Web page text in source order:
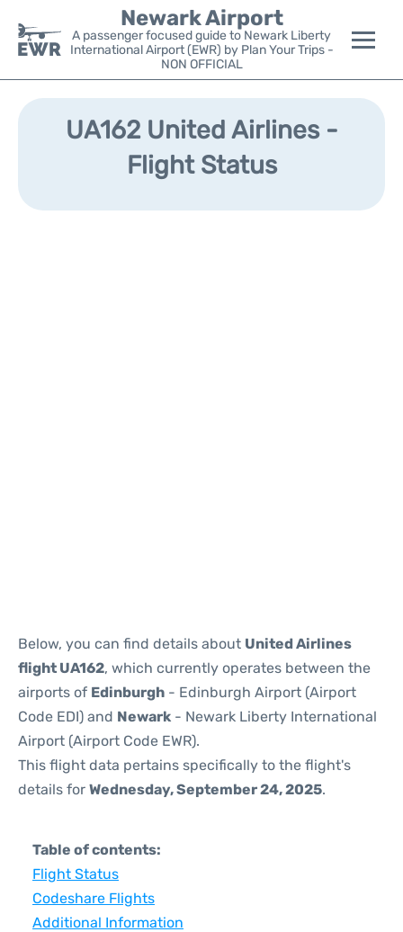
Newark Airport
A passenger focused guide to Newark Liberty
International Airport (EWR) by Plan Your Trips -
NON OFFICIAL
Flights&Airlines +
Parking
UA162 United Airlines -
Flight Status
Below, you can find details about United Airlines
flight UA162, which currently operates between the
airports of Edinburgh - Edinburgh Airport (Airport
Code EDI) and Newark - Newark Liberty International
Airport (Airport Code EWR).
This flight data pertains specifically to the flight's
details for Wednesday, September 24, 2025.
Table of contents:
Flight Status
Codeshare Flights
Additional Information